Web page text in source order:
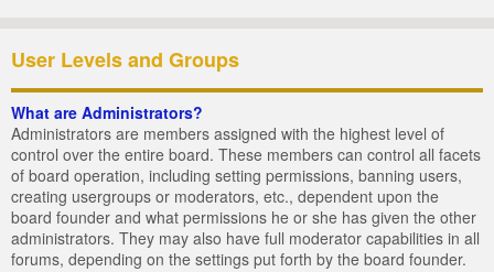
User Levels and Groups
What are Administrators?
Administrators are members assigned with the highest level of
control over the entire board. These members can control all facets
of board operation, including setting permissions, banning users,
creating usergroups or moderators, etc., dependent upon the
board founder and what permissions he or she has given the other
administrators. They may also have full moderator capabilities in all
forums, depending on the settings put forth by the board founder.